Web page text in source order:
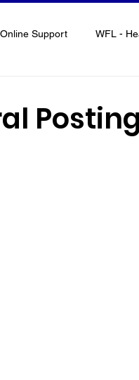
Support WFL -